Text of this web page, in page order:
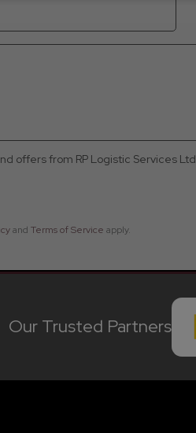
offers from RP Logistic Services Ltd
and Terms of Service apply.
Our Trusted Partners